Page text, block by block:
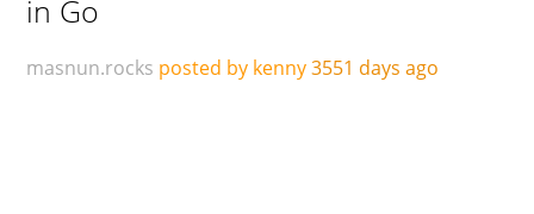
in Go
masnun.rocks posted by kenny3551 days ago